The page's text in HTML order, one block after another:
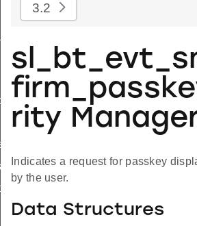
3.2
rity
Indicates a request for passkey
by the user.
Data Structures